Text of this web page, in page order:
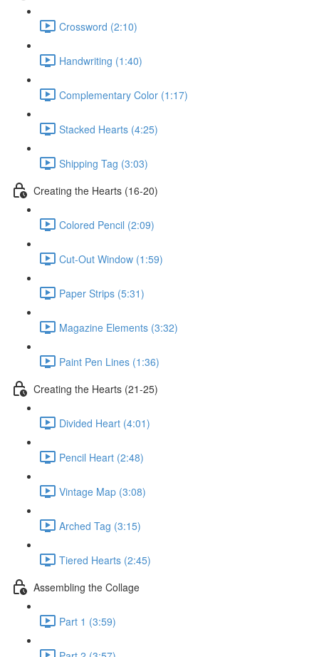
Crossword (2:10)
Handwriting (1:40)
Complementary Color (1:17)
Stacked Hearts (4:25)
Shipping Tag (3:03)
Creating the Hearts (16-20)
Colored Pencil (2:09)
Cut-Out Window (1:59)
Paper Strips (5:31)
Magazine Elements (3:32)
Paint Pen Lines (1:36)
Creating the Hearts (21-25)
Divided Heart (4:01)
Pencil Heart (2:48)
Vintage Map (3:08)
Arched Tag (3:15)
Tiered Hearts (2:45)
Assembling the Collage
Part 1 (3:59)